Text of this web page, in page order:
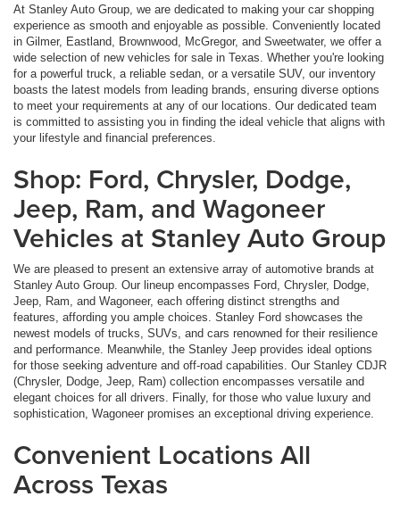
At Stanley Auto Group, we are dedicated to making your car shopping
experience as smooth and enjoyable as possible. Conveniently located
in Gilmer, Eastland, Brownwood, McGregor, and Sweetwater, we offer a
wide selection of new vehicles for sale in Texas. Whether you're looking
for a powerful truck, a reliable sedan, or a versatile SUV, our inventory
boasts the latest models from leading brands, ensuring diverse options
to meet your requirements at any of our locations. Our dedicated team
is committed to assisting you in finding the ideal vehicle that aligns with
your lifestyle and financial preferences.
Shop: Ford, Chrysler, Dodge,
Jeep, Ram, and Wagoneer
Vehicles at Stanley Auto Group
We are pleased to present an extensive array of automotive brands at
Stanley Auto Group. Our lineup encompasses Ford, Chrysler, Dodge,
Jeep, Ram, and Wagoneer, each offering distinct strengths and
features, affording you ample choices. Stanley Ford showcases the
newest models of trucks, SUVs, and cars renowned for their resilience
and performance. Meanwhile, the Stanley Jeep provides ideal options
for those seeking adventure and off-road capabilities. Our Stanley CDJR
(Chrysler, Dodge, Jeep, Ram) collection encompasses versatile and
elegant choices for all drivers. Finally, for those who value luxury and
sophistication, Wagoneer promises an exceptional driving experience.
Convenient Locations All
Across Texas